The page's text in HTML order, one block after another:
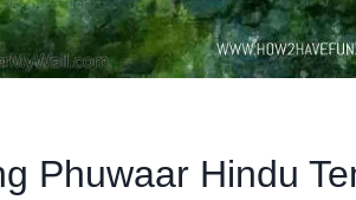
Phuwaar Hindu